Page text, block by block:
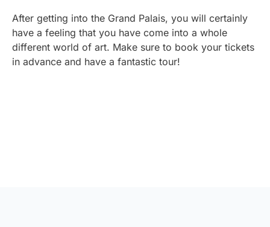
After getting into the Grand Palais, you will certainly
have a feeling that you have come into a whole
different world of art. Make sure to book your tickets
in advance and have a fantastic tour!